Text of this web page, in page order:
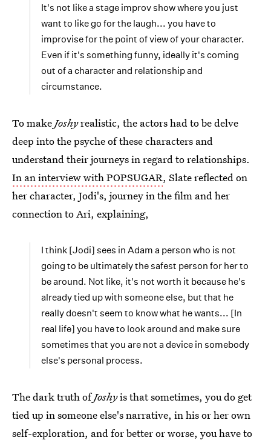
It's not like a stage improv show where you just
want to like go for the laugh... you have to
improvise for the point of view of your character.
Even if it's something funny, ideally it's coming
out of a character and relationship and
circumstance.
To makeJoshyrealistic, the actors had to be delve
deep into the psyche of these characters and
understand their journeys in regard to relationships.
In an interview with POPSUGAR, Slate reflected on
her character, Jodi's, journey in the film and her
connection to Ari, explaining,
I think [Jodi] sees in Adam a person who is not
going to be ultimately the safest person for her to
be around. Not like, it's not worth it because he's
already tied up with someone else, but that he
really doesn't seem to know what he wants... [In
real life] you have to look around and make sure
sometimes that you are not a device in somebody
else's personal process.
The dark truth ofJoshyis that sometimes, you do get
tied up in someone else's narrative, in his or her own
self-exploration, and for better or worse, you have to